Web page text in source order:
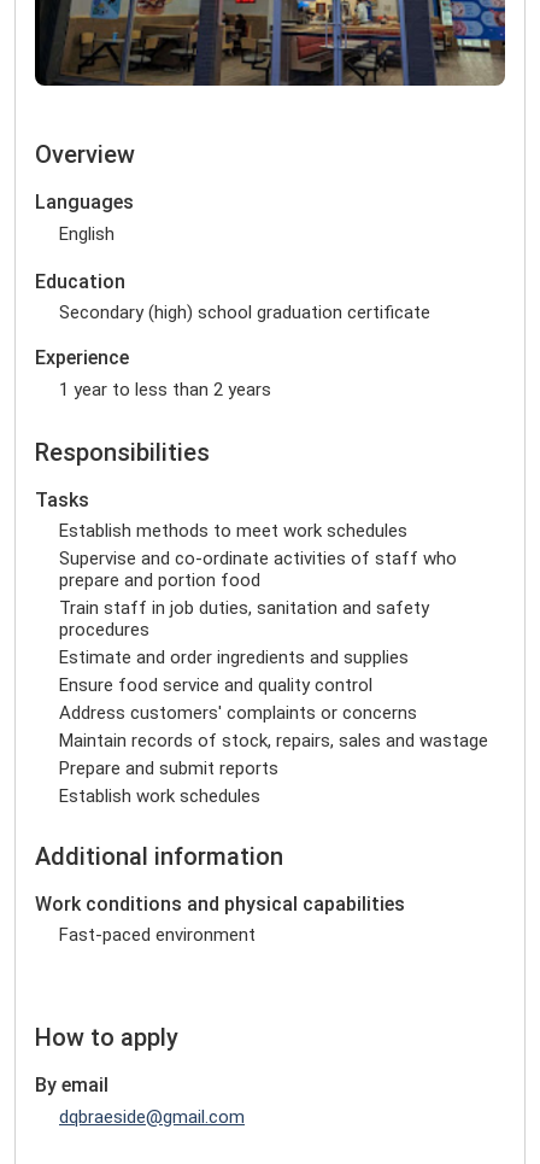
Overview
Languages
English
Education
Secondary (high) school graduation certificate
Experience
1 year to less than 2 years
Responsibilities
Tasks
Establish methods to meet work schedules
Supervise and co-ordinate activities of staff who
prepare and portion food
Train staff in job duties, sanitation and safety
procedures
Estimate and order ingredients and supplies
Ensure food service and quality control
Address customers' complaints or concerns
Maintain records of stock, repairs, sales and wastage
Prepare and submit reports
Establish work schedules
Additional information
Work conditions and physical capabilities
Fast-paced environment
How to apply
By email
dqbraeside@gmail.com